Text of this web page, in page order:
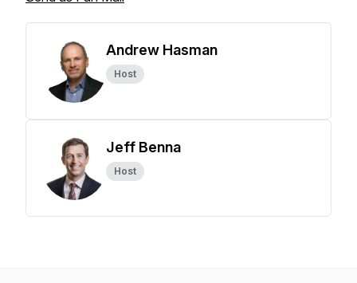
Andrew Hasman
Host
Jeff Benna
Host